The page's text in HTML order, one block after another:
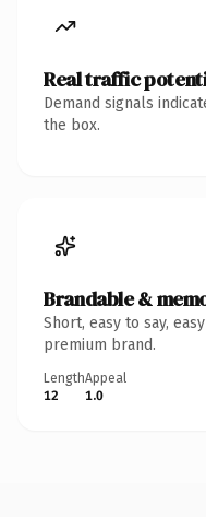
Real traffic
Demand signals
the box.
Brandable &
Short, easy to say,
premium brand.
Length
12
Appeal
1.0